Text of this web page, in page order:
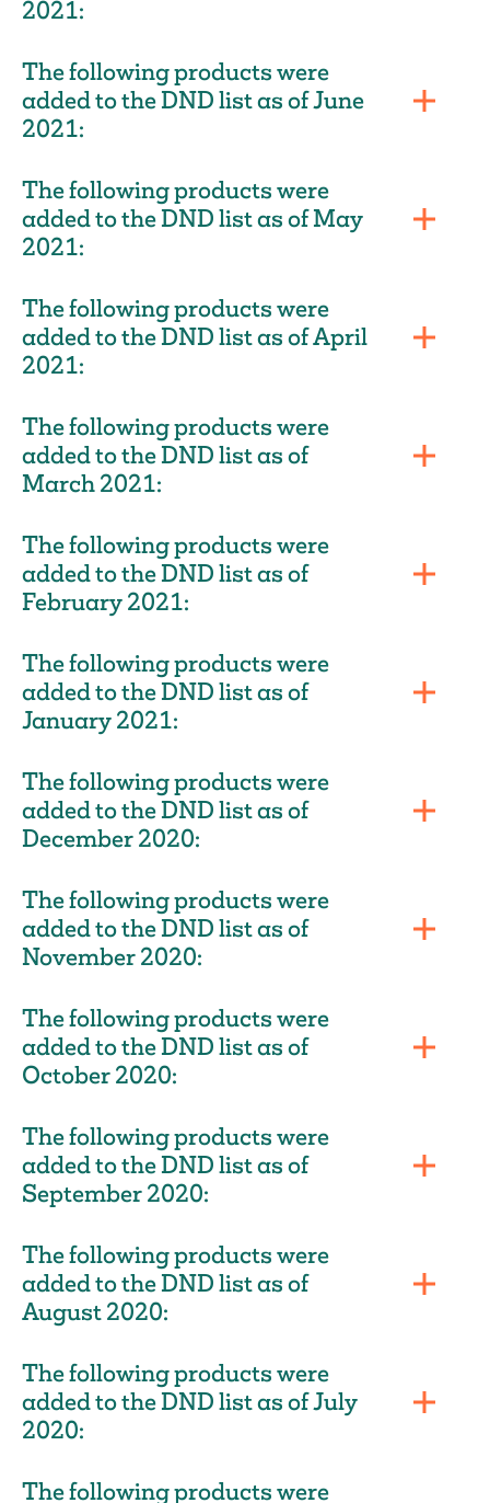
2021:
The following products were
added to the DND list as of June
2021:
The following products were
added to the DND list as of May
2021:
The following products were
added to the DND list as of April
2021:
The following products were
added to the DND list as of
March 2021:
The following products were
added to the DND list as of
February 2021:
The following products were
added to the DND list as of
January 2021:
The following products were
added to the DND list as of
December 2020:
The following products were
added to the DND list as of
November 2020:
The following products were
added to the DND list as of
October 2020:
The following products were
added to the DND list as of
September 2020:
The following products were
added to the DND list as of
August 2020:
The following products were
added to the DND list as of July
2020:
The following products were